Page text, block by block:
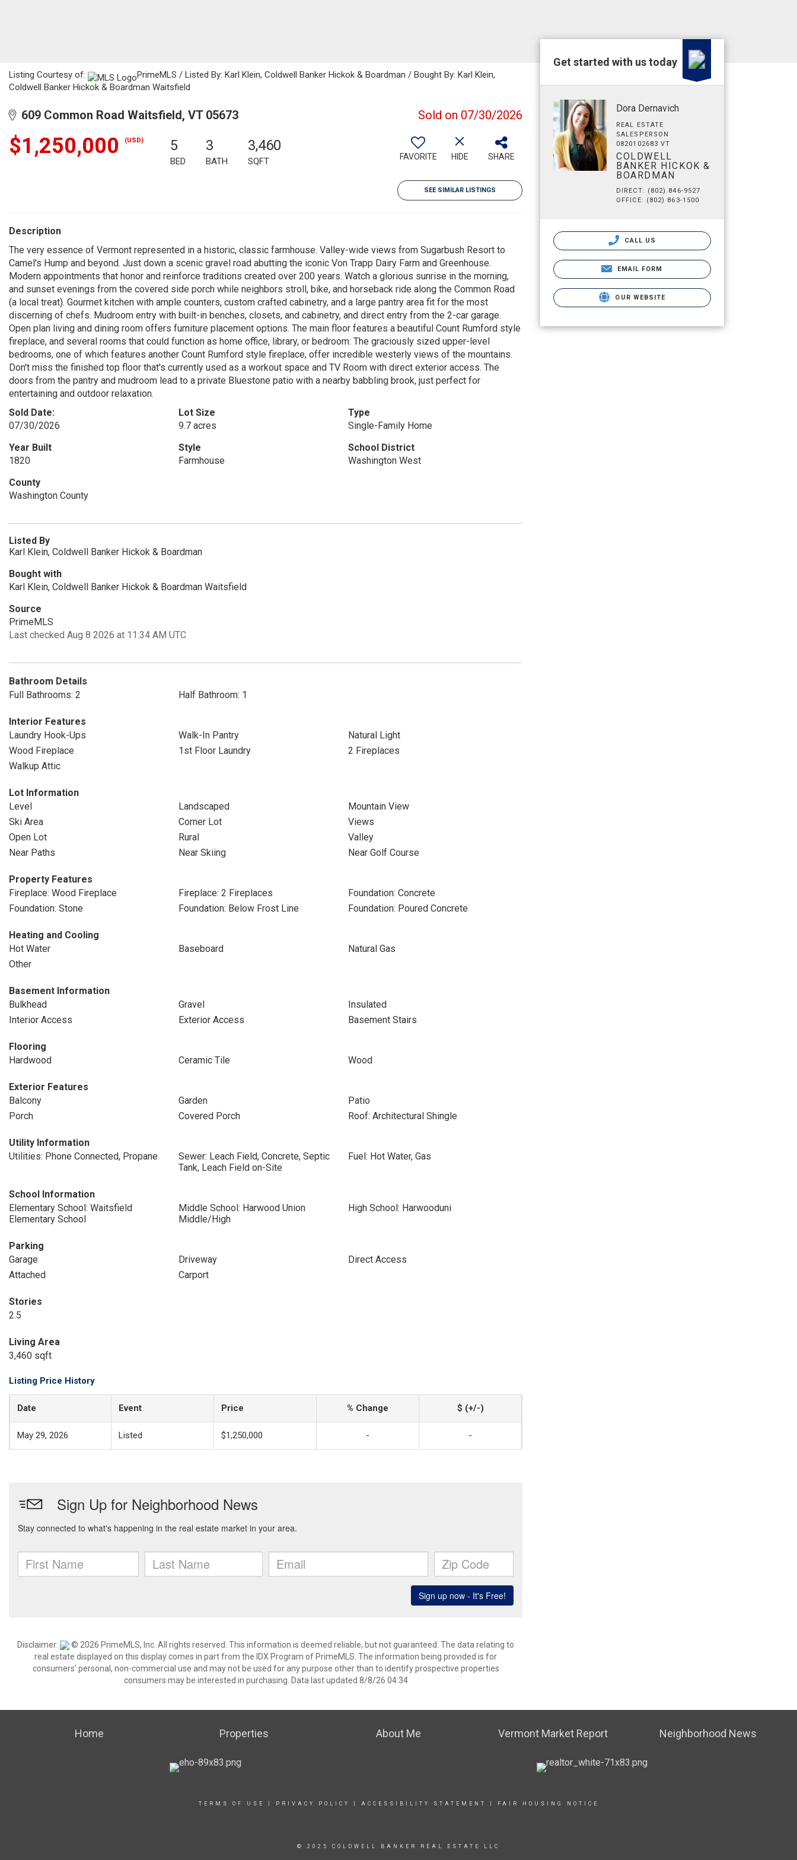
Listing Courtesy of:
PrimeMLS / Listed By: Karl Klein, Coldwell Banker Hickok & Boardman / Bought By: Karl Klein,
Coldwell Banker Hickok & Boardman Waitsfield
609 Common Road Waitsfield, VT 05673 Sold on 07/30/2026
$1,250,000 (USD) 5
BED
3
BATH
3,460
SQFT FAVORITE HIDE SHARE
SEE SIMILAR LISTINGS
Description
The very essence of Vermont represented in a historic, classic farmhouse. Valley-wide views from Sugarbush Resort to
Camel's Hump and beyond. Just down a scenic gravel road abutting the iconic Von Trapp Dairy Farm and Greenhouse.
Modern appointments that honor and reinforce traditions created over 200 years. Watch a glorious sunrise in the morning,
and sunset evenings from the covered side porch while neighbors stroll, bike, and horseback ride along the Common Road
(a local treat). Gourmet kitchen with ample counters, custom crafted cabinetry, and a large pantry area fit for the most
discerning of chefs. Mudroom entry with built-in benches, closets, and cabinetry, and direct entry from the 2-car garage.
Open plan living and dining room offers furniture placement options. The main floor features a beautiful Count Rumford style
fireplace, and several rooms that could function as home office, library, or bedroom. The graciously sized upper-level
bedrooms, one of which features another Count Rumford style fireplace, offer incredible westerly views of the mountains.
Don't miss the finished top floor that's currently used as a workout space and TV Room with direct exterior access. The
doors from the pantry and mudroom lead to a private Bluestone patio with a nearby babbling brook, just perfect for
entertaining and outdoor relaxation.
Sold Date:
07/30/2026
Lot Size
9.7 acres
Type
Single-Family Home
Year Built
1820
Style
Farmhouse
School District
Washington West
County
Washington County
Listed By
Karl Klein, Coldwell Banker Hickok & Boardman
Bought with
Karl Klein, Coldwell Banker Hickok & Boardman Waitsfield
Source
PrimeMLS
Last checked Aug 8 2026 at 11:34 AM UTC
Bathroom Details
Full Bathrooms: 2
Half Bathroom: 1
Interior Features
Laundry Hook-Ups
Walk-In Pantry
Natural Light
Wood Fireplace
1st Floor Laundry
2 Fireplaces
Walkup Attic
Lot Information
Level
Landscaped
Mountain View
Ski Area
Corner Lot
Views
Open Lot
Rural
Valley
Near Paths
Near Skiing Near Golf Course
Property Features
Fireplace: Wood Fireplace
Fireplace: 2 Fireplaces
Foundation: Concrete
Foundation: Stone
Foundation: Below Frost Line Foundation: Poured Concrete
Heating and Cooling
Hot Water
Baseboard
Natural Gas
Other
Basement Information
Bulkhead
Gravel
Insulated
Interior Access
Exterior Access Basement Stairs
Flooring
Hardwood
Ceramic Tile Wood
Exterior Features
Balcony
Garden
Patio
Porch
Covered Porch Roof: Architectural Shingle
Utility Information
Utilities: Phone Connected, Propane
Sewer: Leach Field, Concrete, Septic
Tank, Leach Field on-Site
Fuel: Hot Water, Gas
School Information
Elementary School: Waitsfield
Elementary School
Middle School: Harwood Union
Middle/High
High School: Harwooduni
Parking
Garage
Driveway
Direct Access
Attached
Carport
Stories
2.5
Living Area
3,460 sqft
Listing Price History
Date Event Price % Change $ (+/-)
May 29, 2026 Listed $1,250,000 - -
Disclaimer:
© 2026 PrimeMLS, Inc. All rights reserved. This information is deemed reliable, but not guaranteed. The data relating to
real estate displayed on this display comes in part from the IDX Program of PrimeMLS. The information being provided is for
consumers’ personal, non-commercial use and may not be used for any purpose other than to identify prospective properties
consumers may be interested in purchasing. Data last updated 8/8/26 04:34
Get started with us today
Dora Dernavich
REAL ESTATE
SALESPERSON
0820102683 VT
COLDWELL
BANKER HICKOK &
BOARDMAN
DIRECT: (802) 846-9527
OFFICE: (802) 863-1500
CALL US
EMAIL FORM
OUR WEBSITE
Home Properties About Me Vermont Market Report Neighborhood News
TERMS OF USE PRIVACY POLICY ACCESSIBILITY STATEMENT FAIR HOUSING NOTICE
© 2025 COLDWELL BANKER REAL ESTATE LLC